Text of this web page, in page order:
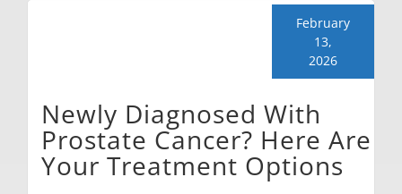
Newly Diagnosed With
Prostate Cancer? Here Are
Your Treatment Options
February
13,
2026